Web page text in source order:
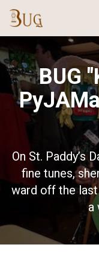
BUG
On St. Paddy’s
fine tunes,
ward off the
a